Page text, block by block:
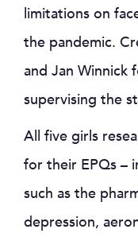
limitations on
the pandemic.
and Jan
supervising the
All five girls
for their EPQs –
such as the
depression,